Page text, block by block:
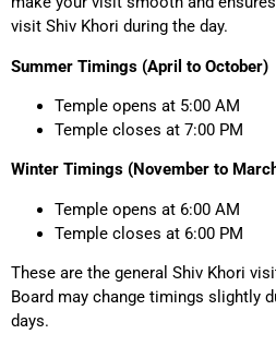
visit Shiv Khori during the day.
Summer Timings (April to October)
Temple opens at 5:00 AM
Temple closes at 7:00 PM
Winter Timings (November to
Temple opens at 6:00 AM
Temple closes at 6:00 PM
These are the general Shiv Khori
Board may change timings slightly
days.